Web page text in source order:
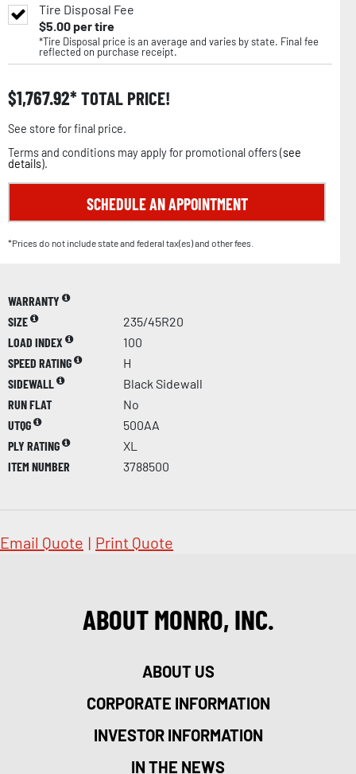
Tire Disposal Fee
$5.00per tire
*Tire Disposal price is an average and varies by state. Final fee
reflected on purchase receipt.
$1,767.92 TOTAL PRICE!
See store for final price.
Terms and conditions may apply for promotional offers (see
details).
SCHEDULE AN APPOINTMENT
*Prices do not include state and federal tax(es) and other fees.
WARRANTY
SIZE
235/45R20
LOAD INDEX
100
SPEED RATING
H
SIDEWALL
Black Sidewall
RUN FLAT
No
UTQG
500AA
PLY RATING
XL
ITEM NUMBER
3788500
Email Quote | Print Quote
ABOUT MONRO, INC.
ABOUT US
CORPORATE INFORMATION
INVESTOR INFORMATION
IN THE NEWS